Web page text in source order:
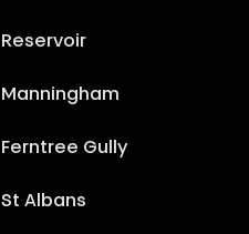
Reservoir
Manningham
Ferntree Gully
St Albans